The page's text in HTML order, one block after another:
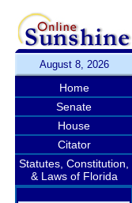
August 8, 2026
Home
Senate
House
Citator
Statutes, Constitution,
& Laws of Florida